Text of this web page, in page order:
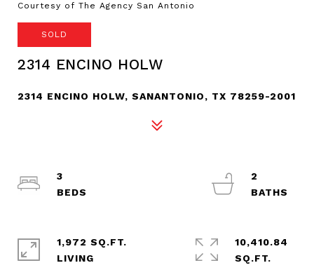
Courtesy of The Agency San Antonio
SOLD
2314 ENCINO HOLW
2314 ENCINO HOLW, SANANTONIO, TX 78259-2001
3
2
1,972 SQ.FT.
LIVING
10,410.84
SQ.FT.